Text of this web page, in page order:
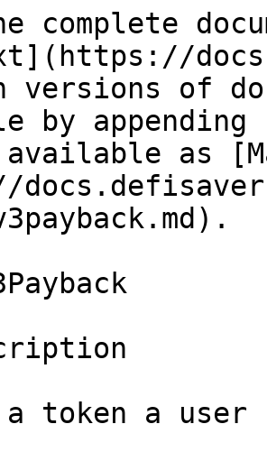
complete
versions of
by
as
a token a user